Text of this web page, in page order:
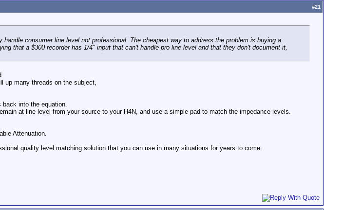
#21
consumer line level not professional. The cheapest way to address the problem is buying a
that a $300 recorder has 1/4" input that can't handle pro line level and that they don't document it,
up many threads on the subject,
back into the equation.
at line level from your source to your H4N, and use a simple pad to match the impedance levels.
Attenuation.
quality level matching solution that you can use in many situations for years to come.